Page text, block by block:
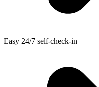
Easy 24/7 self-check-in